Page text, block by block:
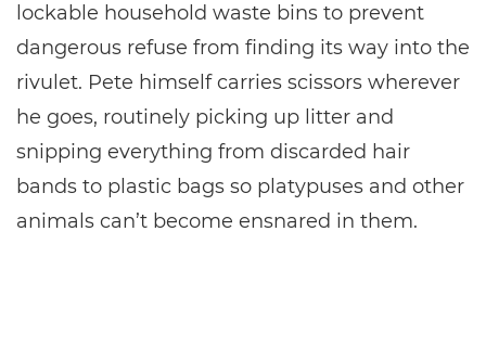
lockable household waste bins to prevent
dangerous refuse from finding its way into the
rivulet. Pete himself carries scissors wherever
he goes, routinely picking up litter and
snipping everything from discarded hair
bands to plastic bags so platypuses and other
animals can’t become ensnared in them.